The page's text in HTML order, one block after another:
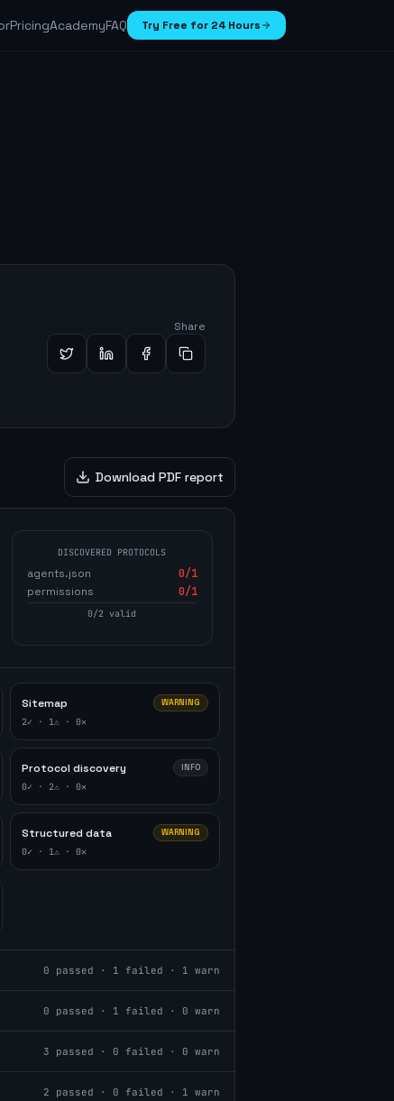
PricingAcademyFAQ Try Free for 24 Hours
Share
Download PDF report
DISCOVERED PROTOCOLS
agents.json 0/1
permissions
0/1
0/2 valid
Sitemap WARNING
2✓ · 1⚠ · 0✕
Protocol discovery INFO
0✓ · 2⚠ · 0✕
Structured data WARNING
0✓ · 1⚠ · 0✕
0 passed · 1 failed · 1 warn
0 passed · 1 failed · 0 warn
3 passed · 0 failed · 0 warn
2 passed · 0 failed · 1 warn